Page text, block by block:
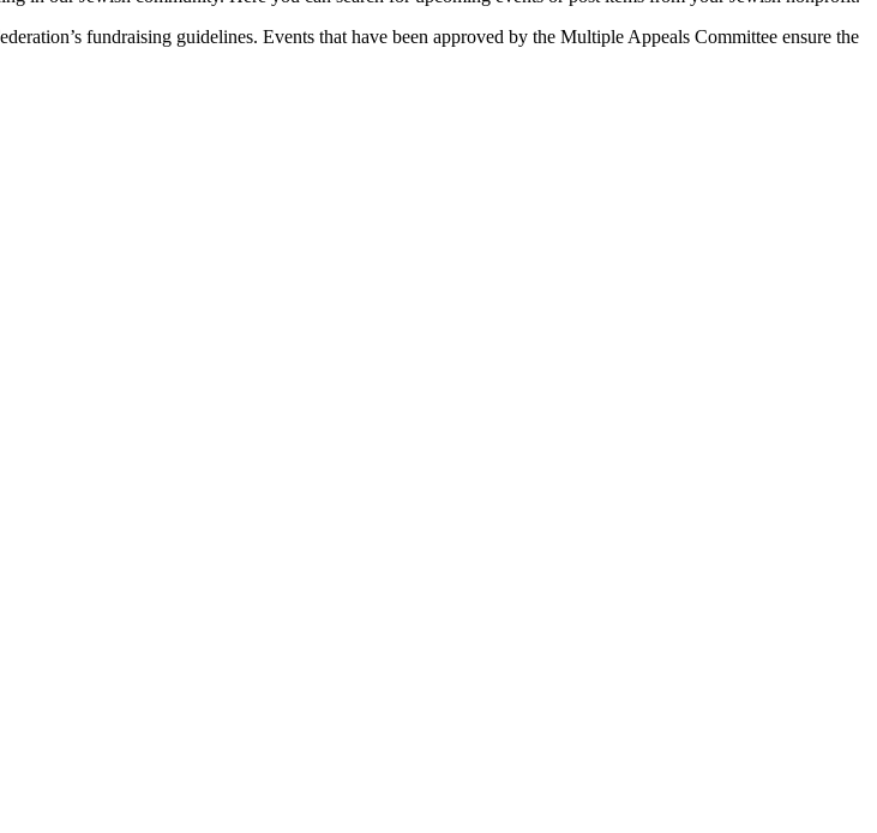
fundraising guidelines. Events that have been approved by the Multiple Appeals Committee ensure the